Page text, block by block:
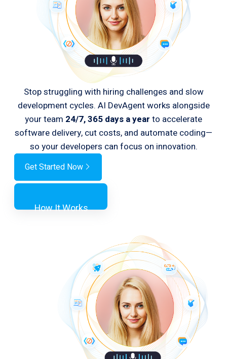
Stop struggling with hiring challenges and slow
development cycles. AI DevAgent works alongside
your team 24/7, 365 days a year to accelerate
software delivery, cut costs, and automate coding—
so your developers can focus on innovation.
Get Started Now
How It Works